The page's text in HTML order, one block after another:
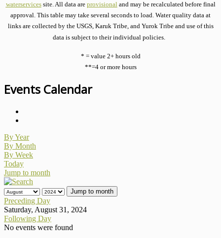
waterservicessite. All data are provisionaland may be recalculated before final
approval. This table may take several seconds to load. Water quality data at
links are collected by the USGS, Karuk Tribe, and Yurok Tribe and use of this
data is subject to their individual policies.
* = value 2+ hours old
**=4 or more hours
Events Calendar
By Year
By Month
By Week
Today
Jump to month
Jump to month
Preceding Day
Saturday, August 31, 2024
Following Day
No events were found